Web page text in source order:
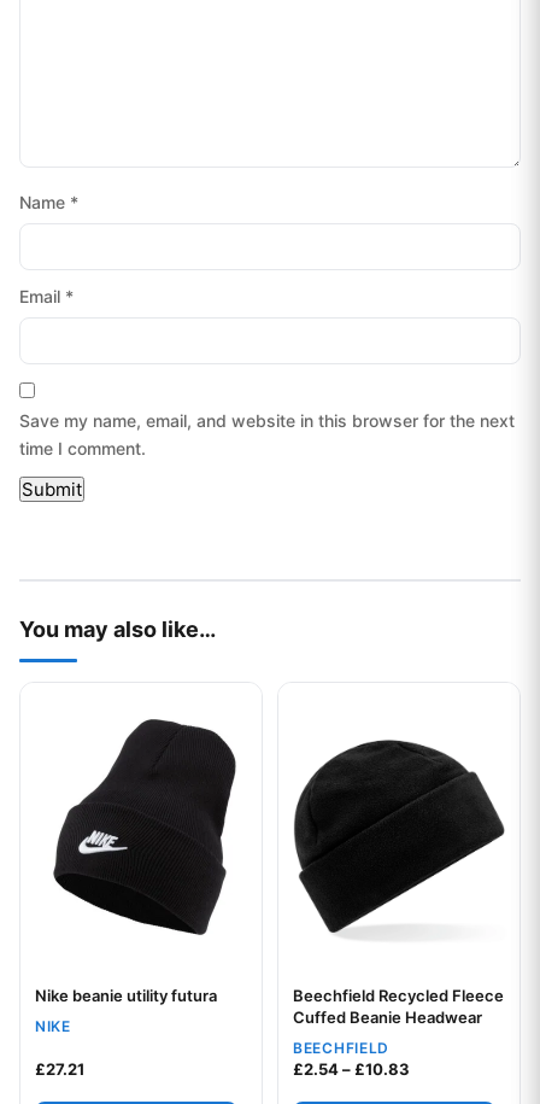
Name *
Email *
Save my name, email, and website in this browser for the next
time I comment.
You may also like…
Your logo
Nike beanie utility futura
NIKE
£27.21
This product has multiple variants. The options may be
Your logo
Beechfield Recycled Fleece
Cuffed Beanie Headwear
BEECHFIELD
£2.54–£10.83
This product has multiple